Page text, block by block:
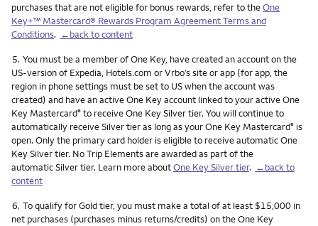
purchases that are not eligible for bonus rewards, refer to theOne
Key+™ Mastercard® Rewards Program Agreement Terms and
Conditions. ←back to content
Footnote
5. You must be a member of One Key, have created an account on the
US-version of Expedia, Hotels.com or Vrbo’s site or app (for app, the
region in phone settings must be set to US when the account was
created) and have an active One Key account linked to your active One
Key Mastercard® to receive One Key Silver tier. You will continue to
automatically receive Silver tier as long as your One Key Mastercard® is
open. Only the primary card holder is eligible to receive automatic One
Key Silver tier. No Trip Elements are awarded as part of the
automatic Silver tier. Learn more aboutOne Key Silver tier. ←back to
content
Footnote
6. To qualify for Gold tier, you must make a total of at least $15,000 in
net purchases (purchases minus returns/credits) on the One Key